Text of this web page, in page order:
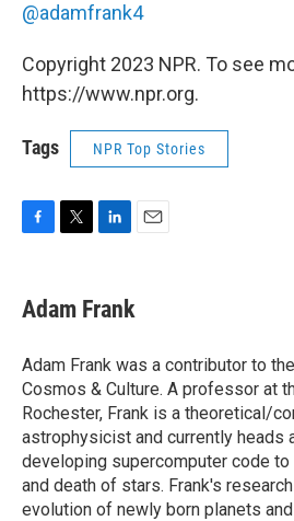
@adamfrank4
Copyright 2023 NPR. To see
https://www.npr.org.
Tags NPR Top Stories
e
b
o
k
t
t
r
k
e
I
n
Adam Frank
Adam Frank was a contributor to
Cosmos & Culture. A professor at
Rochester, Frank is a theoretical/
astrophysicist and currently heads
developing supercomputer code
and death of stars. Frank's
evolution of newly born planets